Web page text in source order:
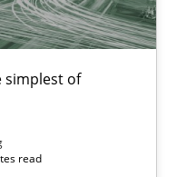
simplest of
read